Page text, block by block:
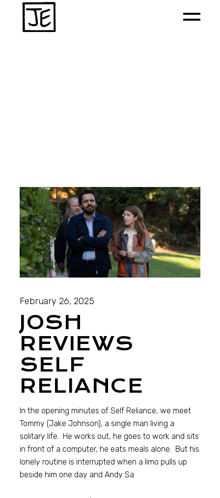
February 26, 2025
JOSH
REVIEWS
SELF
RELIANCE
In the opening minutes of Self Reliance, we meet
Tommy (Jake Johnson), a single man living a
solitary life. He works out, he goes to work and sits
in front of a computer, he eats meals alone. But his
lonely routine is interrupted when a limo pulls up
beside him one day and Andy Sa